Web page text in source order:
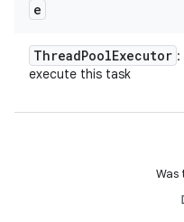
e
ThreadPoolExecutor :
execute this task
Was